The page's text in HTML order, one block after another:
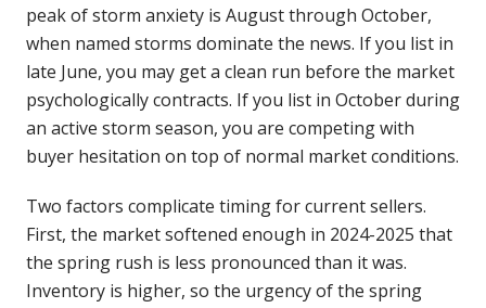
peak of storm anxiety is August through October,
when named storms dominate the news. If you list in
late June, you may get a clean run before the market
psychologically contracts. If you list in October during
an active storm season, you are competing with
buyer hesitation on top of normal market conditions.
Two factors complicate timing for current sellers.
First, the market softened enough in 2024-2025 that
the spring rush is less pronounced than it was.
Inventory is higher, so the urgency of the spring